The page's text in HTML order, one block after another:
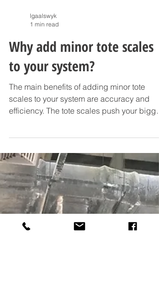
lgaalswyk
1 min read
Why add minor tote scales
to your system?
The main benefits of adding minor tote